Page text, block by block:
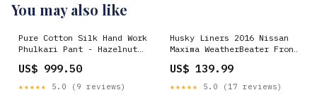
You may also like
Pure Cotton Silk Hand Work
Phulkari Pant - Hazelnut
US$ 999.50
★★★★★ 5.0 (9 reviews)
Husky Liners 2016 Nissan
Maxima WeatherBeater Front
Liners 1996-mazda-b3000-
base-esi9287977
US$ 139.99
★★★★★ 5.0 (17 reviews)